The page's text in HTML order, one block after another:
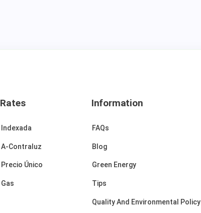
Rates
Indexada
A-Contraluz
Precio Único
Gas
Information
FAQs
Blog
Green Energy
Tips
Quality And Environmental Policy